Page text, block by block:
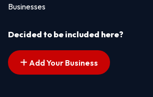
Businesses
Decided to be included here?
Add Your Business